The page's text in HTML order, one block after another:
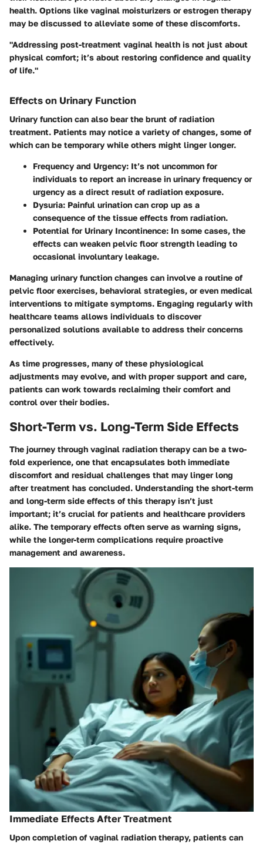
health. Options like vaginal moisturizers or estrogen therapy
may be discussed to alleviate some of these discomforts.
"Addressing post-treatment vaginal health is not just about
physical comfort; it’s about restoring confidence and quality
of life."
Effects on Urinary Function
Urinary function can also bear the brunt of radiation
treatment. Patients may notice a variety of changes, some of
which can be temporary while others might linger longer.
Frequency and Urgency: It’s not uncommon for
individuals to report an increase in urinary frequency or
urgency as a direct result of radiation exposure.
Dysuria: Painful urination can crop up as a
consequence of the tissue effects from radiation.
Potential for Urinary Incontinence: In some cases, the
effects can weaken pelvic floor strength leading to
occasional involuntary leakage.
Managing urinary function changes can involve a routine of
pelvic floor exercises, behavioral strategies, or even medical
interventions to mitigate symptoms. Engaging regularly with
healthcare teams allows individuals to discover
personalized solutions available to address their concerns
effectively.
As time progresses, many of these physiological
adjustments may evolve, and with proper support and care,
patients can work towards reclaiming their comfort and
control over their bodies.
Short-Term vs. Long-Term Side Effects
The journey through vaginal radiation therapy can be a two-
fold experience, one that encapsulates both immediate
discomfort and residual challenges that may linger long
after treatment has concluded. Understanding the short-term
and long-term side effects of this therapy isn’t just
important; it’s crucial for patients and healthcare providers
alike. The temporary effects often serve as warning signs,
while the longer-term complications require proactive
management and awareness.
Immediate Effects After Treatment
Upon completion of vaginal radiation therapy, patients can